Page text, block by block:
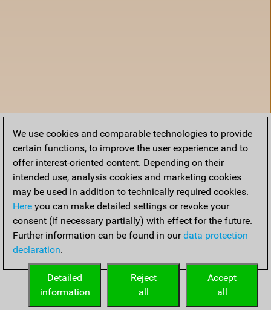
Home
We use cookies and comparable technologies to provide
certain functions, to improve the user experience and to
offer interest-oriented content. Depending on their
intended use, analysis cookies and marketing cookies
may be used in addition to technically required cookies.
Here you can make detailed settings or revoke your
consent (if necessary partially) with effect for the future.
Further information can be found in ourdata protection
declaration.
Accept
all
Reject
all
Detailed
information